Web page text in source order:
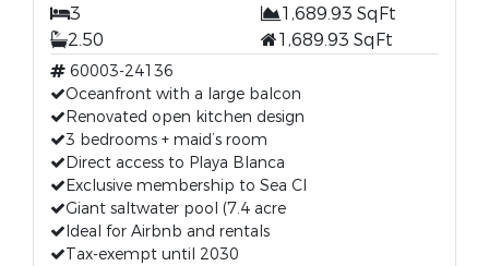
3
1,689.93 SqFt
2.50
1,689.93 SqFt
60003-24136
Oceanfront with a large balcon
Renovated open kitchen design
3 bedrooms + maid’s room
Direct access to Playa Blanca
Exclusive membership to Sea Cl
Giant saltwater pool (7.4 acre
Ideal for Airbnb and rentals
Tax-exempt until 2030